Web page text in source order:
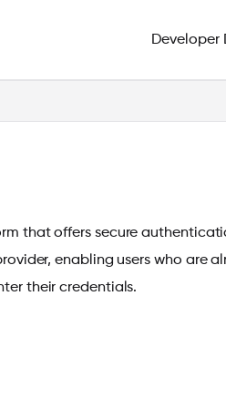
that offers secure
enabling users who are
their credentials.